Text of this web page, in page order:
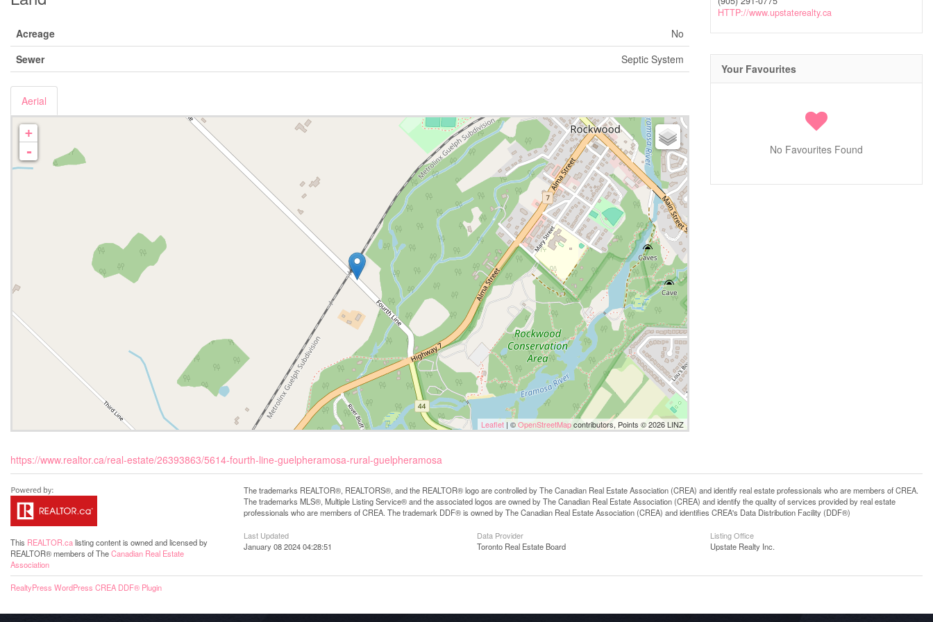
Acreage
No
Sewer
Septic System
Aerial
+
-
Leaflet | ©OpenStreetMapcontributors, Points © 2026 LINZ
https://www.realtor.ca/real-estate/26393863/5614-fourth-line-guelpheramosa-rural-guelpheramosa
HTTP://www.upstaterealty.ca
Your Favourites
No Favourites Found
This REALTOR.calisting content is owned and licensed by
REALTOR® members of TheCanadian Real Estate
Association
The trademarks REALTOR®, REALTORS®, and the REALTOR® logo are controlled by The Canadian Real Estate Association (CREA) and identify real estate professionals who are members of CREA.
The trademarks MLS®, Multiple Listing Service® and the associated logos are owned by The Canadian Real Estate Association (CREA) and identify the quality of services provided by real estate
professionals who are members of CREA. The trademark DDF® is owned by The Canadian Real Estate Association (CREA) and identifies CREA's Data Distribution Facility (DDF®)
Last Updated
January 08 2024 04:28:51
Data Provider
Toronto Real Estate Board
Listing Office
Upstate Realty Inc.
RealtyPress WordPress CREA DDF® Plugin